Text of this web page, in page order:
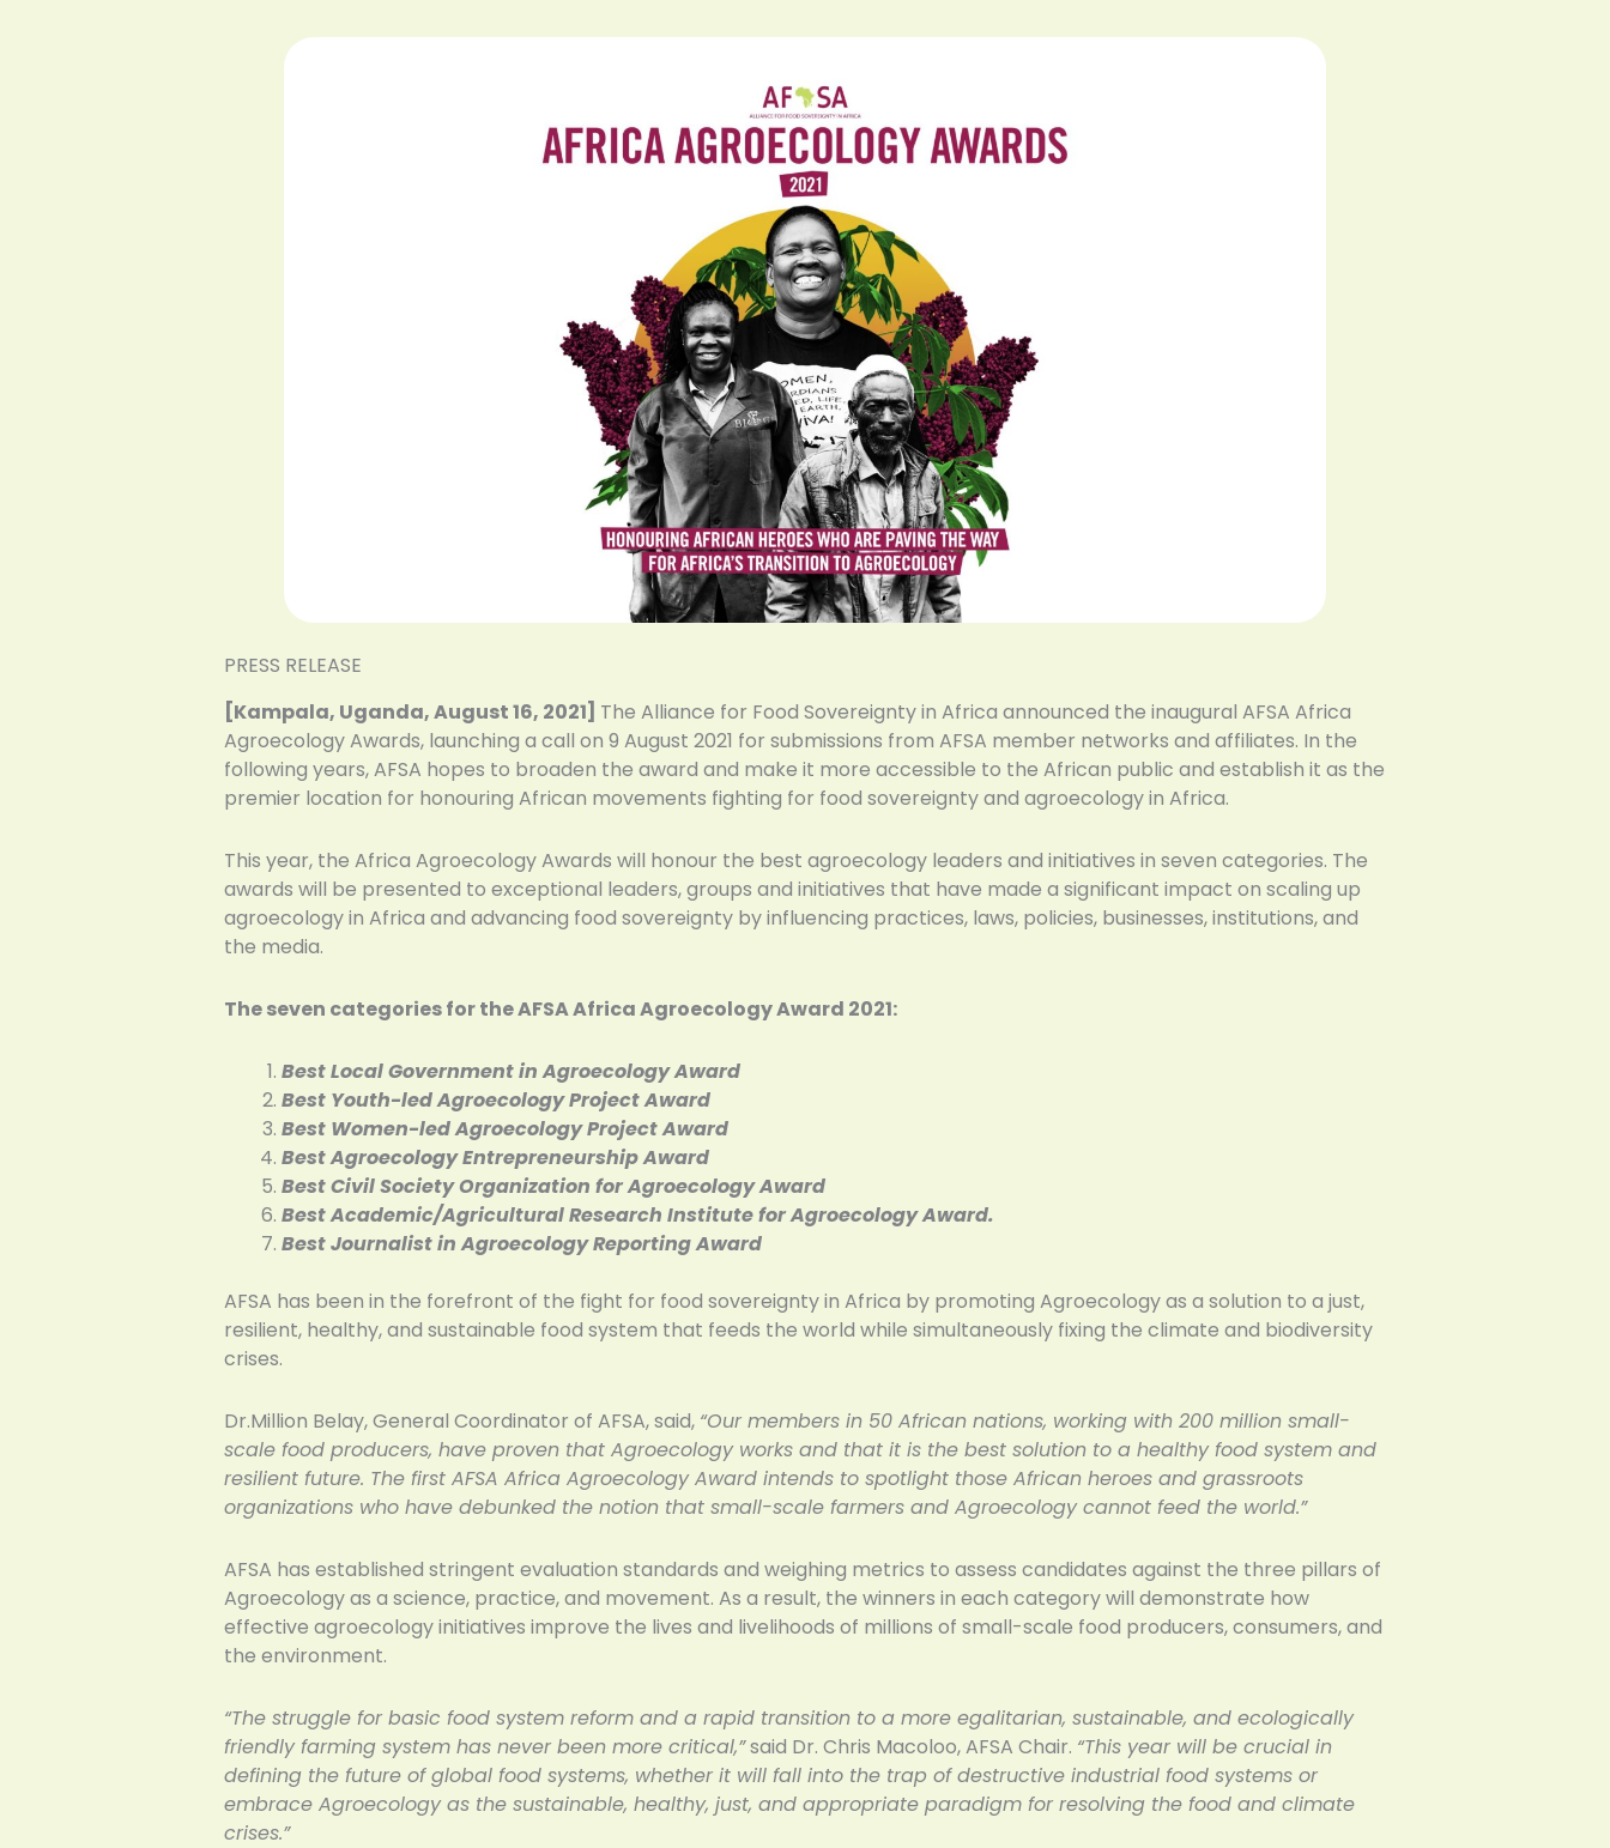
PRESS RELEASE
[Kampala, Uganda, August 16, 2021] The Alliance for Food Sovereignty in Africa announced the inaugural AFSA Africa
Agroecology Awards, launching a call on 9 August 2021 for submissions from AFSA member networks and affiliates. In the
following years, AFSA hopes to broaden the award and make it more accessible to the African public and establish it as the
premier location for honouring African movements fighting for food sovereignty and agroecology in Africa.
This year, the Africa Agroecology Awards will honour the best agroecology leaders and initiatives in seven categories. The
awards will be presented to exceptional leaders, groups and initiatives that have made a significant impact on scaling up
agroecology in Africa and advancing food sovereignty by influencing practices, laws, policies, businesses, institutions, and
the media.
The seven categories for the AFSA Africa Agroecology Award 2021:
Best Local Government in Agroecology Award
Best Youth-led Agroecology Project Award
Best Women-led Agroecology Project Award
Best Agroecology Entrepreneurship Award
Best Civil Society Organization for Agroecology Award
Best Academic/Agricultural Research Institute for Agroecology Award.
Best Journalist in Agroecology Reporting Award
AFSA has been in the forefront of the fight for food sovereignty in Africa by promoting Agroecology as a solution to a just,
resilient, healthy, and sustainable food system that feeds the world while simultaneously fixing the climate and biodiversity
crises.
Dr.Million Belay, General Coordinator of AFSA, said, “Our members in 50 African nations, working with 200 million small-
scale food producers, have proven that Agroecology works and that it is the best solution to a healthy food system and
resilient future. The first AFSA Africa Agroecology Award intends to spotlight those African heroes and grassroots
organizations who have debunked the notion that small-scale farmers and Agroecology cannot feed the world.”
AFSA has established stringent evaluation standards and weighing metrics to assess candidates against the three pillars of
Agroecology as a science, practice, and movement. As a result, the winners in each category will demonstrate how
effective agroecology initiatives improve the lives and livelihoods of millions of small-scale food producers, consumers, and
the environment.
“The struggle for basic food system reform and a rapid transition to a more egalitarian, sustainable, and ecologically
friendly farming system has never been more critical,”said Dr. Chris Macoloo, AFSA Chair. “This year will be crucial in
defining the future of global food systems, whether it will fall into the trap of destructive industrial food systems or
embrace Agroecology as the sustainable, healthy, just, and appropriate paradigm for resolving the food and climate
crises.”